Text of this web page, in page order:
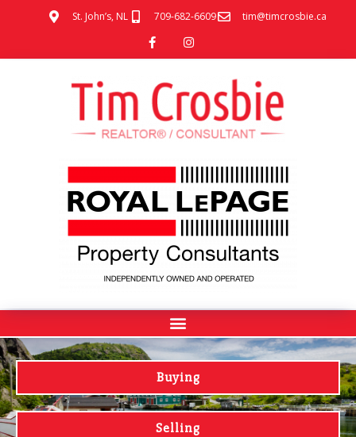
St. John’s, NL 709-682-6609 tim@timcrosbie.ca
Buying
Selling